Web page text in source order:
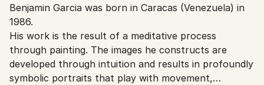
Ships From:
Colombia.
Customs:
Shipments from Colombia may experience delays due
to country's regulations for exporting valuable
artworks.
Benjamin Garcia was born in Caracas (Venezuela) in
1986.
His work is the result of a meditative process
through painting. The images he constructs are
developed through intuition and results in profoundly
symbolic portraits that play with movement,